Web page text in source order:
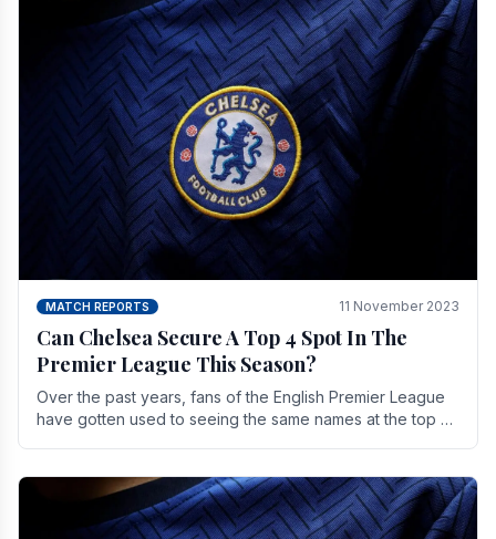
MATCH REPORTS 11 November 2023
Can Chelsea Secure A Top 4 Spot In The
Premier League This Season?
Over the past years, fans of the English Premier League
have gotten used to seeing the same names at the top of